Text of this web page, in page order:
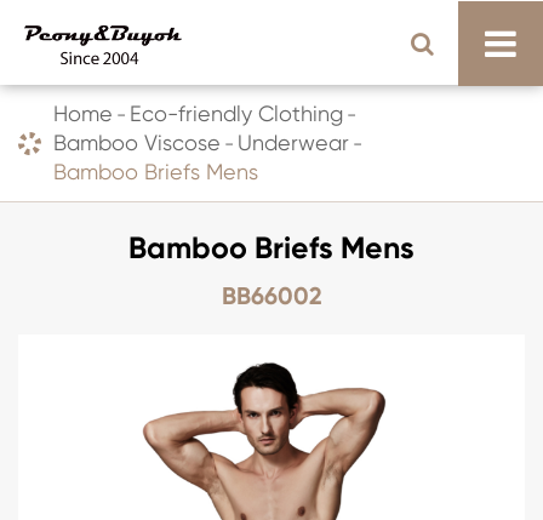
Home
Eco-friendly Clothing
Bamboo Viscose
Underwear
Bamboo Briefs Mens
Bamboo Briefs Mens
BB66002